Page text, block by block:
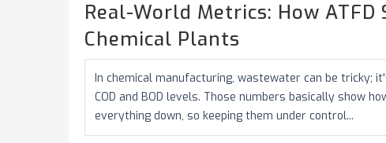
Real-World Metrics: How ATFD
Chemical Plants
In chemical manufacturing, wastewater can be tricky;
COD and BOD levels. Those numbers basically show
everything down, so keeping them under control...